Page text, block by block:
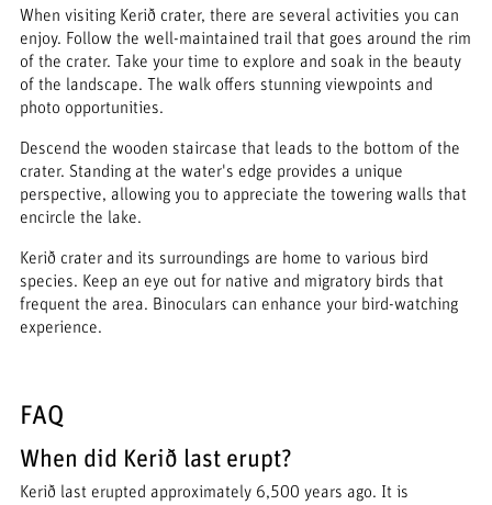
When visiting Kerið crater, there are several activities you can
enjoy. Follow the well-maintained trail that goes around the rim
of the crater. Take your time to explore and soak in the beauty
of the landscape. The walk offers stunning viewpoints and
photo opportunities.
Descend the wooden staircase that leads to the bottom of the
crater. Standing at the water's edge provides a unique
perspective, allowing you to appreciate the towering walls that
encircle the lake.
Kerið crater and its surroundings are home to various bird
species. Keep an eye out for native and migratory birds that
frequent the area. Binoculars can enhance your bird-watching
experience.
FAQ
When did Kerið last erupt?
Kerið last erupted approximately 6,500 years ago. It is